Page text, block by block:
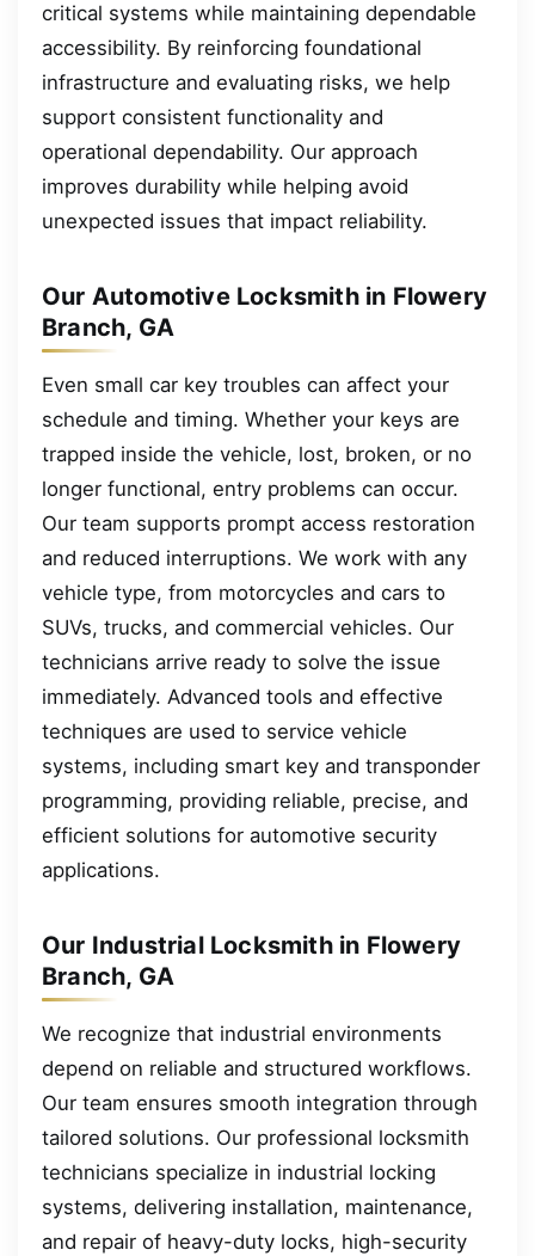
critical systems while maintaining dependable
accessibility. By reinforcing foundational
infrastructure and evaluating risks, we help
support consistent functionality and
operational dependability. Our approach
improves durability while helping avoid
unexpected issues that impact reliability.
Our Automotive Locksmith in Flowery
Branch, GA
Even small car key troubles can affect your
schedule and timing. Whether your keys are
trapped inside the vehicle, lost, broken, or no
longer functional, entry problems can occur.
Our team supports prompt access restoration
and reduced interruptions. We work with any
vehicle type, from motorcycles and cars to
SUVs, trucks, and commercial vehicles. Our
technicians arrive ready to solve the issue
immediately. Advanced tools and effective
techniques are used to service vehicle
systems, including smart key and transponder
programming, providing reliable, precise, and
efficient solutions for automotive security
applications.
Our Industrial Locksmith in Flowery
Branch, GA
We recognize that industrial environments
depend on reliable and structured workflows.
Our team ensures smooth integration through
tailored solutions. Our professional locksmith
technicians specialize in industrial locking
systems, delivering installation, maintenance,
and repair of heavy-duty locks, high-security